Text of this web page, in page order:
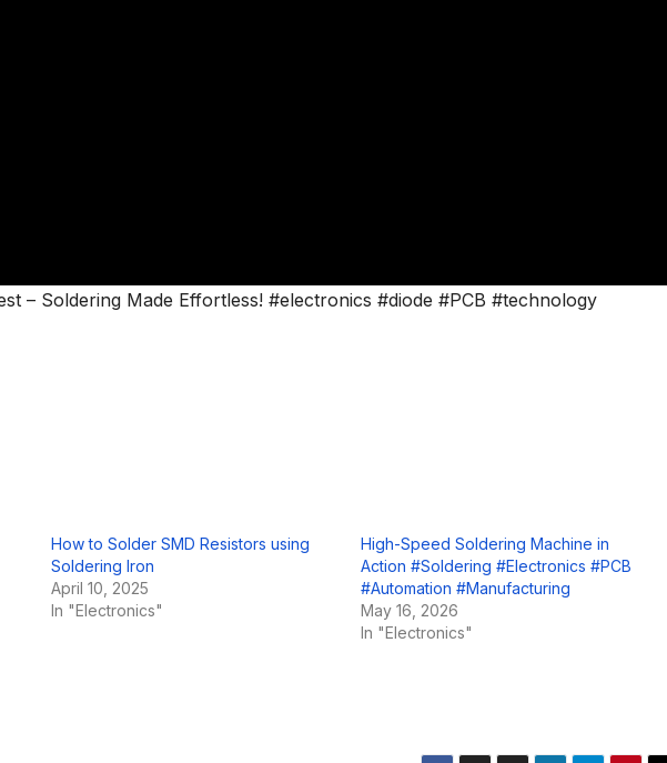
– Soldering Made Effortless! #electronics #diode #PCB #technology
How to Solder SMD Resistors using
Soldering Iron
April 10, 2025
In "Electronics"
High-Speed Soldering Machine in
Action #Soldering #Electronics #PCB
#Automation #Manufacturing
May 16, 2026
In "Electronics"